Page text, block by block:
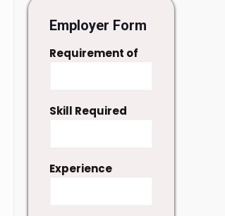
Employer Form
Requirement of
Skill Required
Experience